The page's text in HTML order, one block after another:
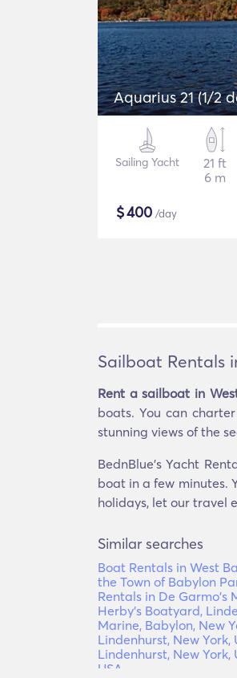
Aquarius 21 (1/2
Sailing Yacht
21 ft
6 m
$400 /day
Sailboat Rentals
Rent a sailboat in
boats. You can
stunning views of the
BednBlue's Yacht
boat in a few minutes.
holidays, let our travel
Similar searches
Boat Rentals in West
the Town of Babylon
Rentals in De Garmo's
Herby's Boatyard,
Marine, Babylon, New
Lindenhurst, New York,
Lindenhurst, New York,
USA